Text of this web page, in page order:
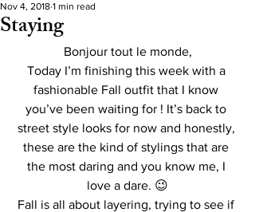
Staying
Nov 4, 2018 1 min read
Bonjour tout le monde,
Today I’m finishing this week with a
fashionable Fall outfit that I know
you’ve been waiting for ! It’s back to
street style looks for now and honestly,
these are the kind of stylings that are
the most daring and you know me, I
love a dare. 😉
Fall is all about layering, trying to see if